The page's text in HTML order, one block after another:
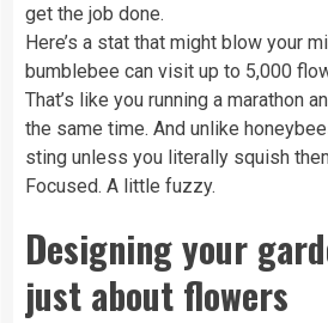
get the job done.
Here’s a stat that might blow your
bumblebee can visit up to 5,000
That’s like you running a marathon
the same time. And unlike
sting unless you literally squish
Focused. A little fuzzy.
Designing your
just about flowers